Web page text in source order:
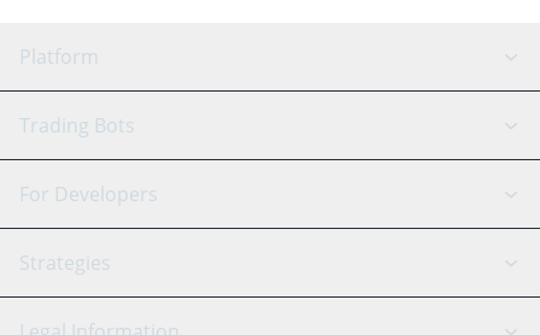
Platform
GRID Bot
Signal Bot
SmartTrade
AI Assistant
Trading Bots
Binance
Bitfinex
Tether
For Developers
API Reference
Strategies